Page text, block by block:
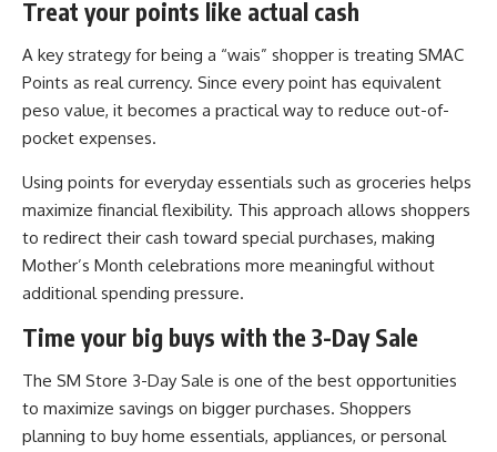
Treat your points like actual cash
A key strategy for being a “wais” shopper is treating SMAC
Points as real currency. Since every point has equivalent
peso value, it becomes a practical way to reduce out-of-
pocket expenses.
Using points for everyday essentials such as groceries helps
maximize financial flexibility. This approach allows shoppers
to redirect their cash toward special purchases, making
Mother’s Month celebrations more meaningful without
additional spending pressure.
Time your big buys with the 3-Day Sale
The SM Store 3-Day Sale is one of the best opportunities
to maximize savings on bigger purchases. Shoppers
planning to buy home essentials, appliances, or personal